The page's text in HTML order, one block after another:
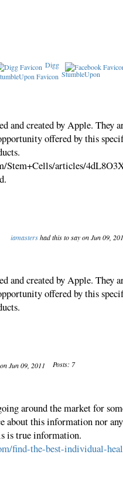
Digg
StumbleUpon
and created by Apple. They
offered by this
articles/
iamastershad this to say on Jun 09,
and created by Apple. They
offered by this
Jun 09, 2011 Posts: 7
around the market for
about this information nor
is true information.
find-the-best-individual-